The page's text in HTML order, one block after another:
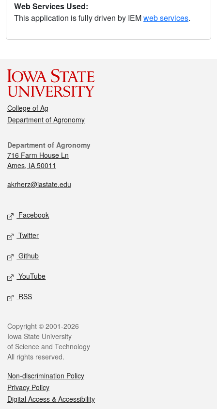
Web Services Used:
This application is fully driven by IEMweb services.
College of Ag
Department of Agronomy
Department of Agronomy
716 Farm House Ln
Ames, IA 50011
akrherz@iastate.edu
Facebook
Twitter
Github
YouTube
RSS
Copyright © 2001-2026
Iowa State University
of Science and Technology
All rights reserved.
Non-discrimination Policy
Privacy Policy
Digital Access & Accessibility